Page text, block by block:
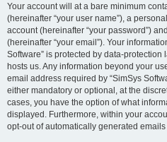
Your account will at a bare minimum
(hereinafter “your user name”), a
account (hereinafter “your password”)
(hereinafter “your email”). Your
Software” is protected by data-
hosts us. Any information beyond your
email address required by “SimSys
either mandatory or optional, at the
cases, you have the option of what
displayed. Furthermore, within your
opt-out of automatically generated emails